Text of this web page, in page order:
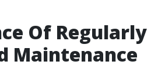
Of Regularly
Maintenance